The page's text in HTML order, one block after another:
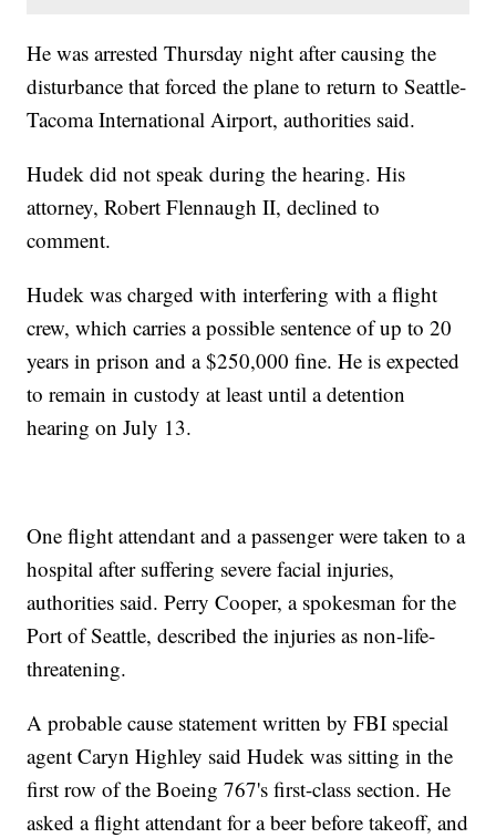
He was arrested Thursday night after causing the
disturbance that forced the plane to return to Seattle-
Tacoma International Airport, authorities said.
Hudek did not speak during the hearing. His
attorney, Robert Flennaugh II, declined to
comment.
Hudek was charged with interfering with a flight
crew, which carries a possible sentence of up to 20
years in prison and a $250,000 fine. He is expected
to remain in custody at least until a detention
hearing on July 13.
One flight attendant and a passenger were taken to a
hospital after suffering severe facial injuries,
authorities said. Perry Cooper, a spokesman for the
Port of Seattle, described the injuries as non-life-
threatening.
A probable cause statement written by FBI special
agent Caryn Highley said Hudek was sitting in the
first row of the Boeing 767's first-class section. He
asked a flight attendant for a beer before takeoff, and